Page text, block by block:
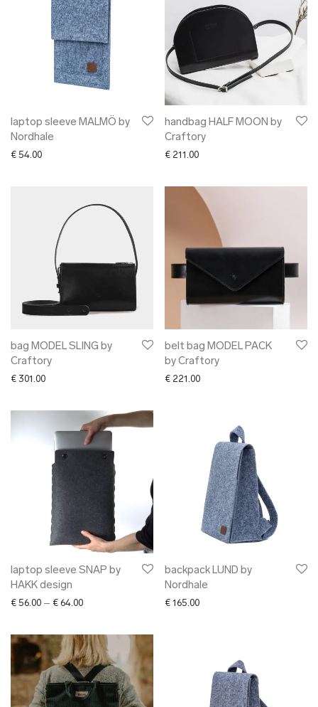
laptop sleeve MALMÖ by
Nordhale
€ 54.00
handbag HALF MOON by
Craftory
€ 211.00
bag MODEL SLING by
Craftory
€ 301.00
belt bag MODEL PACK
by Craftory
€ 221.00
laptop sleeve SNAP by
HAKK design
€ 56.00 – € 64.00Price range: € 56.00 through € 64.00
backpack LUND by
Nordhale
€ 165.00